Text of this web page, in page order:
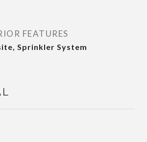
FEATURES
Sprinkler System